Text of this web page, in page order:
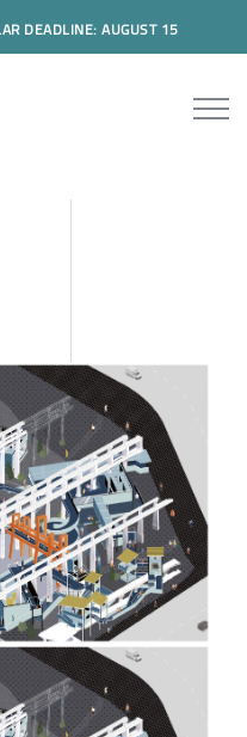
DEADLINE: AUGUST 15